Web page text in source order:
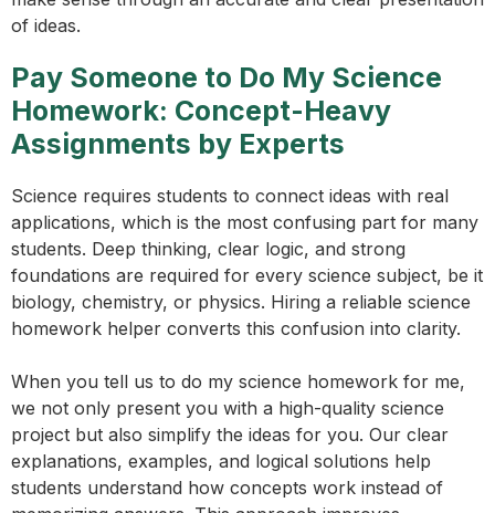
of ideas.
Pay Someone to Do My Science
Homework: Concept-Heavy
Assignments by Experts
Science requires students to connect ideas with real
applications, which is the most confusing part for many
students. Deep thinking, clear logic, and strong
foundations are required for every science subject, be it
biology, chemistry, or physics. Hiring a reliable science
homework helper converts this confusion into clarity.
When you tell us to do my science homework for me,
we not only present you with a high-quality science
project but also simplify the ideas for you. Our clear
explanations, examples, and logical solutions help
students understand how concepts work instead of